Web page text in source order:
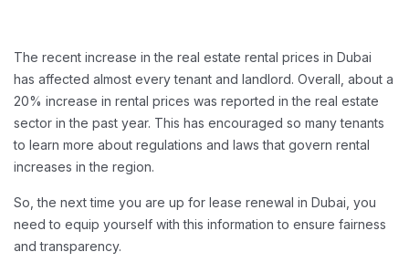
The recent increase in the real estate rental prices in Dubai
has affected almost every tenant and landlord. Overall, about a
20% increase in rental prices was reported in the real estate
sector in the past year. This has encouraged so many tenants
to learn more about regulations and laws that govern rental
increases in the region.
So, the next time you are up for lease renewal in Dubai, you
need to equip yourself with this information to ensure fairness
and transparency.